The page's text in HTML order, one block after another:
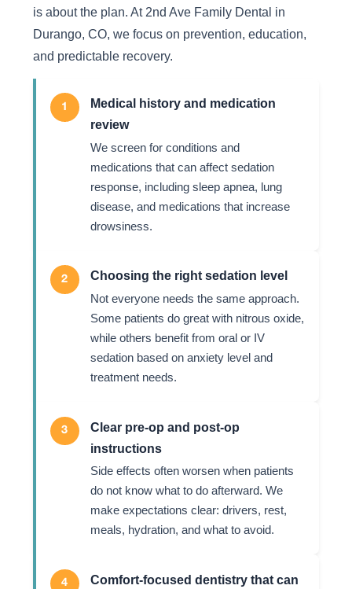
is about the plan. At 2nd Ave Family Dental in
Durango, CO, we focus on prevention, education,
and predictable recovery.
1
Medical history and medication
review
We screen for conditions and
medications that can affect sedation
response, including sleep apnea, lung
disease, and medications that increase
drowsiness.
2 Choosing the right sedation level
Not everyone needs the same approach.
Some patients do great with nitrous oxide,
while others benefit from oral or IV
sedation based on anxiety level and
treatment needs.
3
Clear pre-op and post-op
instructions
Side effects often worsen when patients
do not know what to do afterward. We
make expectations clear: drivers, rest,
meals, hydration, and what to avoid.
4
Comfort-focused dentistry that can